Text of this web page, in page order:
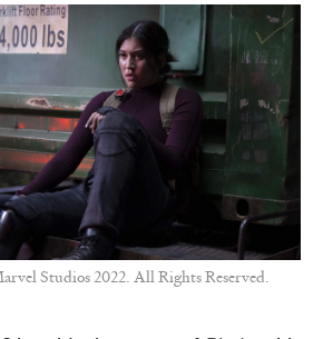
Studios 2022. All Rights Reserved.